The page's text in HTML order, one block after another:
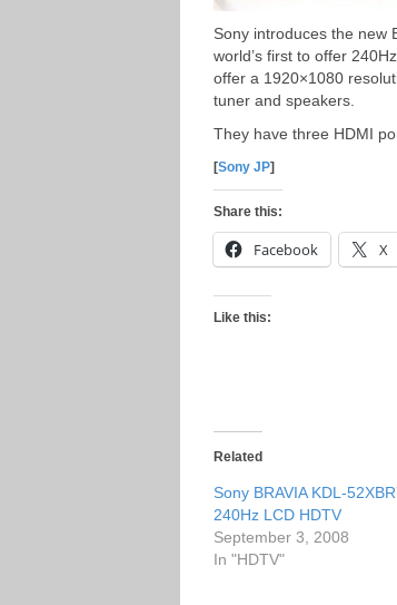
Sony introduces the new
world’s first to offer
offer a 1920×1080
tuner and speakers.
They have three HDMI
[Sony JP]
Share this:
Facebook X
Like this:
Related
Sony BRAVIA KDL-
240Hz LCD HDTV
September 3, 2008
In "HDTV"